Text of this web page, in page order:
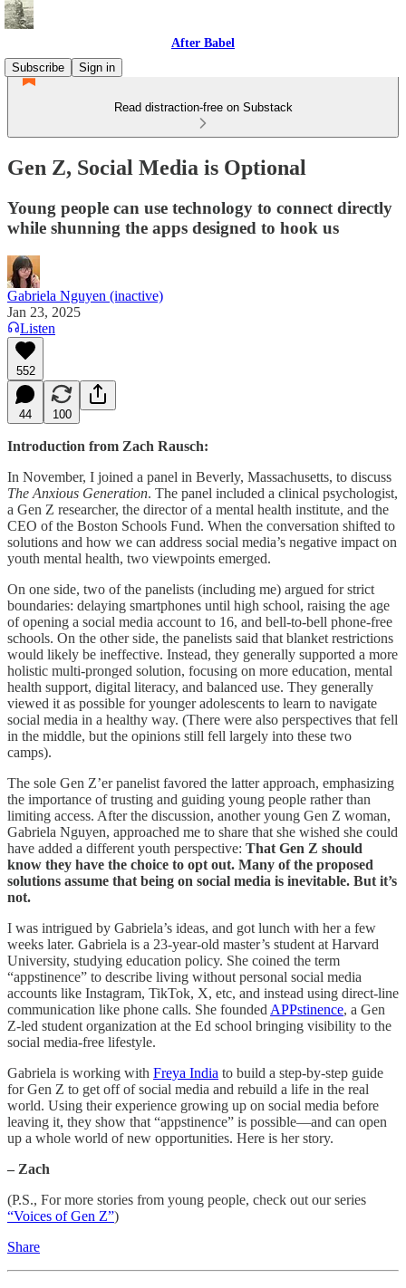
After Babel
Subscribe
Sign in
Read distraction-free on Substack
Gen Z, Social Media is Optional
Young people can use technology to connect directly
while shunning the apps designed to hook us
Gabriela Nguyen (inactive)
Jan 23, 2025
Listen
552
44 100
Introduction from Zach Rausch:
In November, I joined a panel in Beverly, Massachusetts, to discuss
The Anxious Generation. The panel included a clinical psychologist,
a Gen Z researcher, the director of a mental health institute, and the
CEO of the Boston Schools Fund. When the conversation shifted to
solutions and how we can address social media’s negative impact on
youth mental health, two viewpoints emerged.
On one side, two of the panelists (including me) argued for strict
boundaries: delaying smartphones until high school, raising the age
of opening a social media account to 16, and bell-to-bell phone-free
schools. On the other side, the panelists said that blanket restrictions
would likely be ineffective. Instead, they generally supported a more
holistic multi-pronged solution, focusing on more education, mental
health support, digital literacy, and balanced use. They generally
viewed it as possible for younger adolescents to learn to navigate
social media in a healthy way. (There were also perspectives that fell
in the middle, but the opinions still fell largely into these two
camps).
The sole Gen Z’er panelist favored the latter approach, emphasizing
the importance of trusting and guiding young people rather than
limiting access. After the discussion, another young Gen Z woman,
Gabriela Nguyen, approached me to share that she wished she could
have added a different youth perspective: That Gen Z should
know they have the choice to opt out. Many of the proposed
solutions assume that being on social media is inevitable. But it’s
not.
I was intrigued by Gabriela’s ideas, and got lunch with her a few
weeks later. Gabriela is a 23-year-old master’s student at Harvard
University, studying education policy. She coined the term
“appstinence” to describe living without personal social media
accounts like Instagram, TikTok, X, etc, and instead using direct-line
communication like phone calls. She founded APPstinence, a Gen
Z-led student organization at the Ed school bringing visibility to the
social media-free lifestyle.
Gabriela is working with Freya India to build a step-by-step guide
for Gen Z to get off of social media and rebuild a life in the real
world. Using their experience growing up on social media before
leaving it, they show that “appstinence” is possible—and can open
up a whole world of new opportunities. Here is her story.
– Zach
(P.S., For more stories from young people, check out our series
“Voices of Gen Z”)
Share